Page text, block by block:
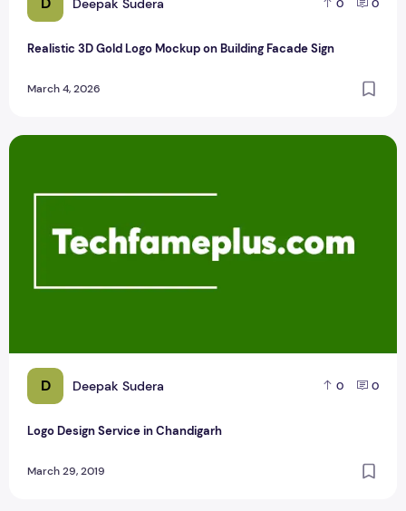
Deepak Sudera 0 0
Realistic 3D Gold Logo Mockup on Building Facade Sign
March 4, 2026
D Deepak Sudera 0 0
Logo Design Service in Chandigarh
March 29, 2019
Logo Design Service in Chandigarh